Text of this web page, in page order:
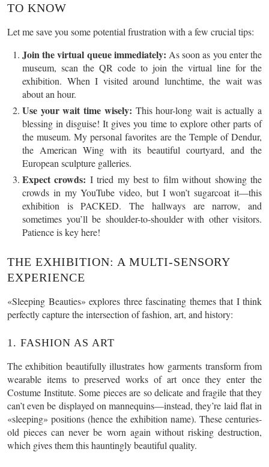
TO KNOW
Let me save you some potential frustration with a few crucial tips:
Join the virtual queue immediately: As soon as you enter the
museum, scan the QR code to join the virtual line for the
exhibition. When I visited around lunchtime, the wait was
about an hour.
Use your wait time wisely: This hour-long wait is actually a
blessing in disguise! It gives you time to explore other parts of
the museum. My personal favorites are the Temple of Dendur,
the American Wing with its beautiful courtyard, and the
European sculpture galleries.
Expect crowds: I tried my best to film without showing the
crowds in my YouTube video, but I won’t sugarcoat it—this
exhibition is PACKED. The hallways are narrow, and
sometimes you’ll be shoulder-to-shoulder with other visitors.
Patience is key here!
THE EXHIBITION: A MULTI-SENSORY
EXPERIENCE
«Sleeping Beauties» explores three fascinating themes that I think
perfectly capture the intersection of fashion, art, and history:
1. FASHION AS ART
The exhibition beautifully illustrates how garments transform from
wearable items to preserved works of art once they enter the
Costume Institute. Some pieces are so delicate and fragile that they
can’t even be displayed on mannequins—instead, they’re laid flat in
«sleeping» positions (hence the exhibition name). These centuries-
old pieces can never be worn again without risking destruction,
which gives them this hauntingly beautiful quality.